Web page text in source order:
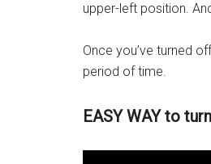
upper-left position.
Once you’ve turned
period of time.
EASY WAY to